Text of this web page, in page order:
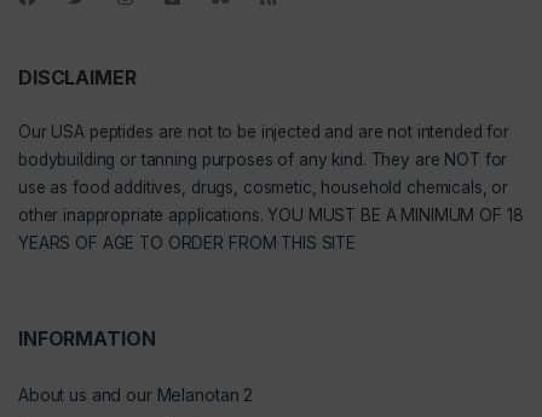
DISCLAIMER
Our USA peptides are not to be injected and are not intended for
bodybuilding or tanning purposes of any kind. They are NOT for
use as food additives, drugs, cosmetic, household chemicals, or
other inappropriate applications. YOU MUST BE A MINIMUM OF 18
YEARS OF AGE TO ORDER FROM THIS SITE
INFORMATION
About us and our Melanotan 2